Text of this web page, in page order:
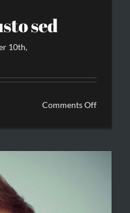
sed
10th,
Comments Offon
justo